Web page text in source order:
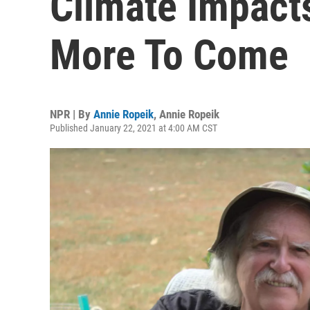
More To Come
NPR | By Annie Ropeik, Annie Ropeik
Published January 22, 2021 at 4:00 AM CST